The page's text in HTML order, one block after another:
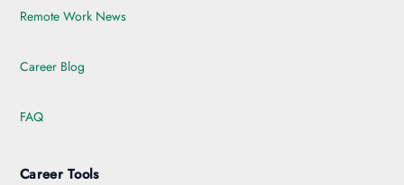
Remote Work News
Career Blog
FAQ
Career Tools